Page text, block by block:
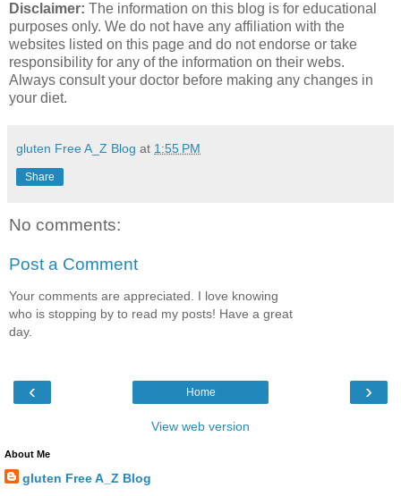
Disclaimer: The information on this blog is for educational
purposes only. We do not have any affiliation with the
websites listed on this page and do not endorse or take
responsibility for any of the information on their webs.
Always consult your doctor before making any changes in
your diet.
gluten Free A_Z Blog at 1:55 PM
Share
No comments:
Post a Comment
Your comments are appreciated. I love knowing
who is stopping by to read my posts! Have a great
day.
‹ ›
Home
View web version
About Me
gluten Free A_Z Blog